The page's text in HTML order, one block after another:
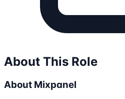
About This Role
About Mixpanel